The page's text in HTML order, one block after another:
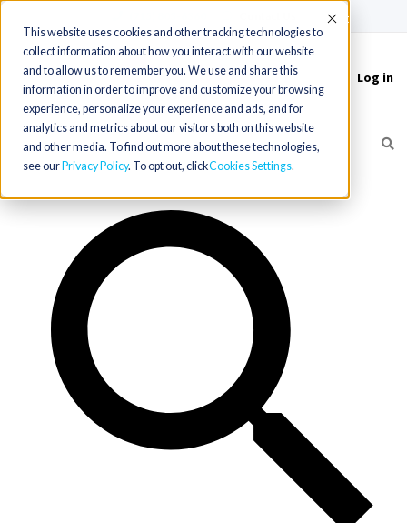
This website uses cookies and other tracking technologies to
collect information about how you interact with our website
and to allow us to remember you. We use and share this
information in order to improve and customize your browsing
experience, personalize your experience and ads, and for
analytics and metrics about our visitors both on this website
and other media. To find out more about these technologies,
see our Privacy Policy. To opt out, clickCookies Settings
Accept
Toggle
navigation
Log in